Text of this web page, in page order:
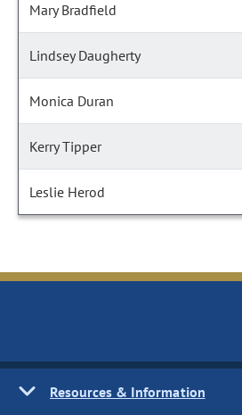
Mary Bradfield
Lindsey Daugherty
Monica Duran
Kerry Tipper
Leslie Herod
Resources & Information